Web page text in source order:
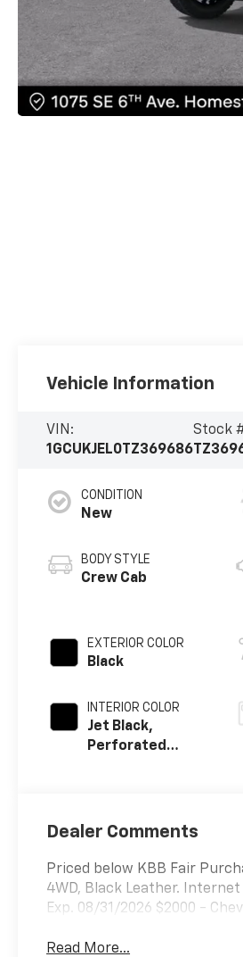
Vehicle Information
VIN:
1GCUKJEL0TZ369686
Stock
CONDITION
New
BODY STYLE
Crew Cab
EXTERIOR COLOR
Black
INTERIOR COLOR
Jet Black,
Perforated
Dealer Comments
Priced below KBB Fair
4WD, Black Leather.
Exp. 08/31/2026 $2000 -
Read More...